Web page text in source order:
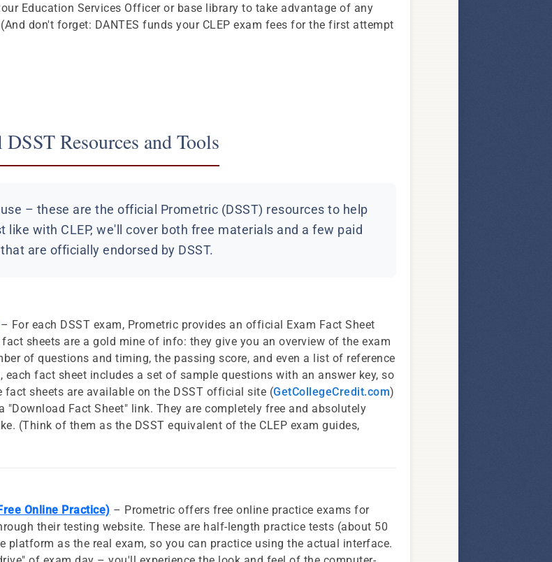
Education Services Officer or base library to take advantage of any
don't forget: DANTES funds your CLEP exam fees for the first attempt
Resources and Tools
– these are the official Prometric (DSST) resources to help
like with CLEP, we'll cover both free materials and a few paid
are officially endorsed by DSST.
– For each DSST exam, Prometric provides an official Exam Fact Sheet
sheets are a gold mine of info: they give you an overview of the exam
of questions and timing, the passing score, and even a list of reference
each fact sheet includes a set of sample questions with an answer key, so
sheets are available on the DSST official site (GetCollegeCredit.com)
"Download Fact Sheet" link. They are completely free and absolutely
(Think of them as the DSST equivalent of the CLEP exam guides,
Online Practice) – Prometric offers free online practice exams for
their testing website. These are half-length practice tests (about 50
platform as the real exam, so you can practice using the actual interface.